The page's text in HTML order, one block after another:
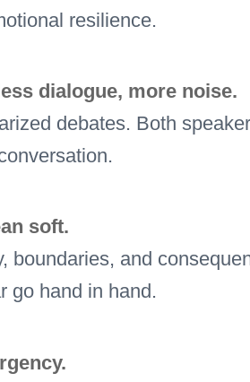
resilience.
dialogue, more noise.
debates. Both
soft.
boundaries, and
go hand in hand.